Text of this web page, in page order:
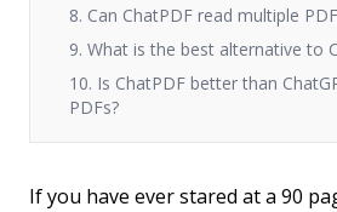
8. Can ChatPDF read multiple
9. What is the best alternative to
10. Is ChatPDF better than
PDFs?
If you have ever stared at a 90